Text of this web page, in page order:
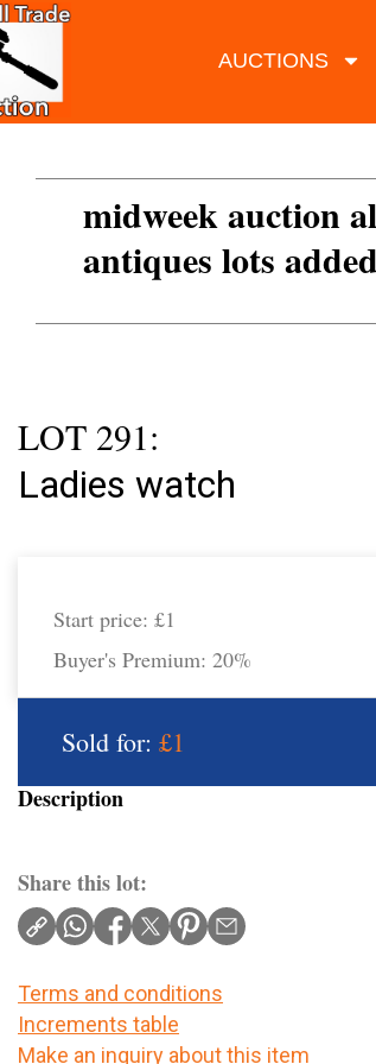
AUCTIONS
midweek auction
antiques lots
LOT 291:
Ladies watch
Start price: £1
Buyer's Premium: 20%
Sold for: £1
Description
Share this lot:
Terms and conditions
Increments table
Make an inquiry about this item